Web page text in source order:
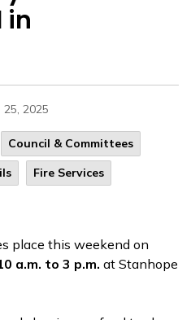
in
25, 2025
Council & Committees
Fire Services
place this weekend on
a.m. to 3 p.m. at Stanhope